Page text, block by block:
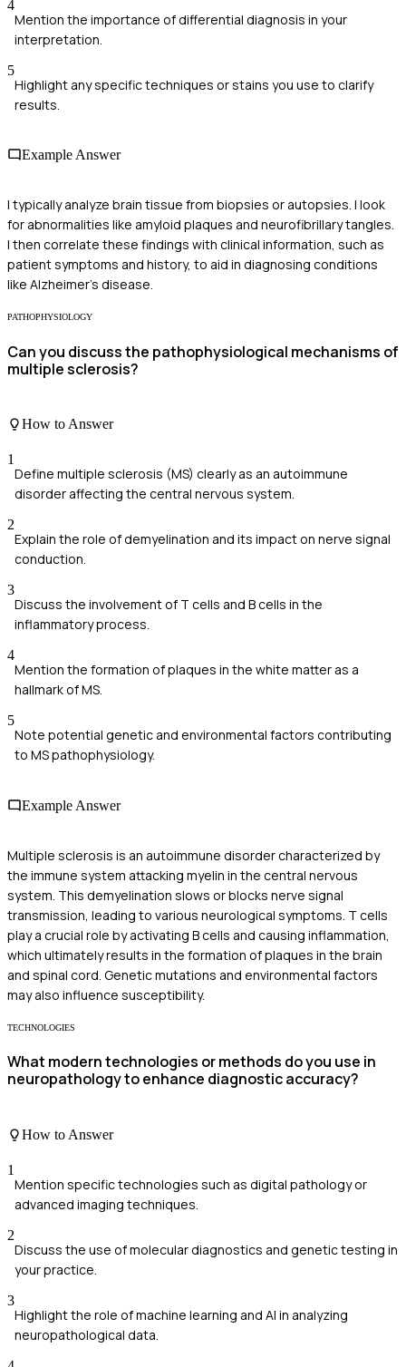
4
Mention the importance of differential diagnosis in your
interpretation.
5
Highlight any specific techniques or stains you use to clarify
results.
Example Answer
I typically analyze brain tissue from biopsies or autopsies. I look
for abnormalities like amyloid plaques and neurofibrillary tangles.
I then correlate these findings with clinical information, such as
patient symptoms and history, to aid in diagnosing conditions
like Alzheimer's disease.
PATHOPHYSIOLOGY
Can you discuss the pathophysiological mechanisms of
multiple sclerosis?
How to Answer
1
Define multiple sclerosis (MS) clearly as an autoimmune
disorder affecting the central nervous system.
2
Explain the role of demyelination and its impact on nerve signal
conduction.
3
Discuss the involvement of T cells and B cells in the
inflammatory process.
4
Mention the formation of plaques in the white matter as a
hallmark of MS.
5
Note potential genetic and environmental factors contributing
to MS pathophysiology.
Example Answer
Multiple sclerosis is an autoimmune disorder characterized by
the immune system attacking myelin in the central nervous
system. This demyelination slows or blocks nerve signal
transmission, leading to various neurological symptoms. T cells
play a crucial role by activating B cells and causing inflammation,
which ultimately results in the formation of plaques in the brain
and spinal cord. Genetic mutations and environmental factors
may also influence susceptibility.
TECHNOLOGIES
What modern technologies or methods do you use in
neuropathology to enhance diagnostic accuracy?
How to Answer
1
Mention specific technologies such as digital pathology or
advanced imaging techniques.
2
Discuss the use of molecular diagnostics and genetic testing in
your practice.
3
Highlight the role of machine learning and AI in analyzing
neuropathological data.